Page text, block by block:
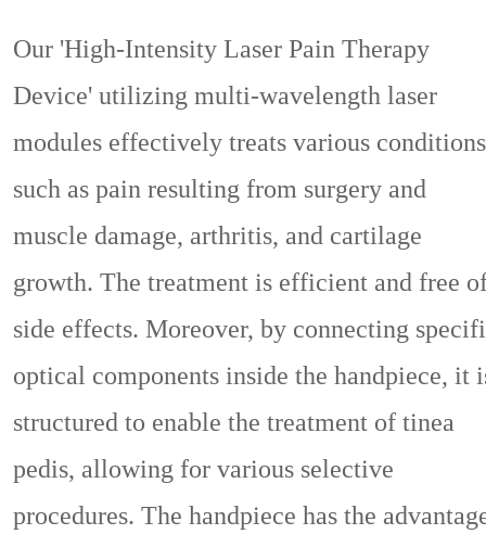
Our 'High-Intensity Laser Pain Therapy
Device' utilizing multi-wavelength laser
modules effectively treats various conditions
such as pain resulting from surgery and
muscle damage, arthritis, and cartilage
growth. The treatment is efficient and free
side effects. Moreover, by connecting
optical components inside the handpiece, it
structured to enable the treatment of tinea
pedis, allowing for various selective
procedures. The handpiece has the